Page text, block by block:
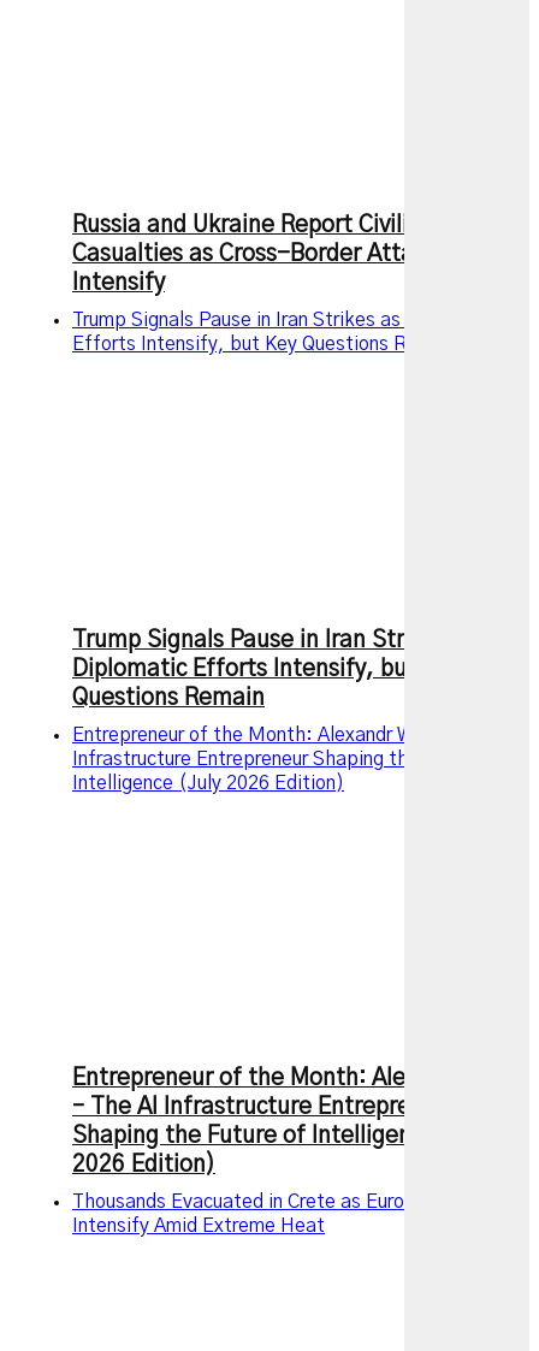
Russia and Ukraine Report Civilian
Casualties as Cross-Border Attacks
Intensify
Trump Signals Pause in Iran Strikes as Diplomatic
Efforts Intensify, but Key Questions Remain
Trump Signals Pause in Iran Strikes as
Diplomatic Efforts Intensify, but Key
Questions Remain
Entrepreneur of the Month: Alexandr Wang – The AI
Infrastructure Entrepreneur Shaping the Future of
Intelligence (July 2026 Edition)
Entrepreneur of the Month: Alexandr Wang
– The AI Infrastructure Entrepreneur
Shaping the Future of Intelligence (July
2026 Edition)
Thousands Evacuated in Crete as European Wildfires
Intensify Amid Extreme Heat